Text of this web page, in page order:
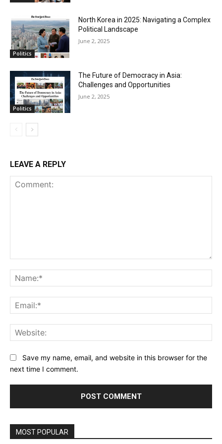
Politics
North Korea in 2025: Navigating a Complex
Political Landscape
June 2, 2025
Politics
The Future of Democracy in Asia:
Challenges and Opportunities
June 2, 2025
LEAVE A REPLY
Save my name, email, and website in this browser for the
next time I comment.
MOST POPULAR